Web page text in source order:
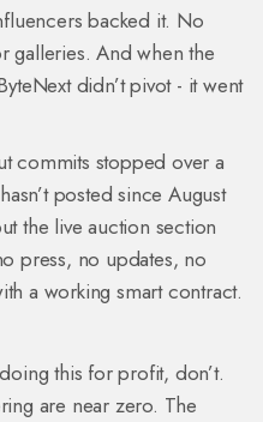
backed it. No
galleries. And when the
didn’t pivot - it went
commits stopped over a
posted since August
the live auction section
press, no updates, no
a working smart contract.
this for profit, don’t.
are near zero. The